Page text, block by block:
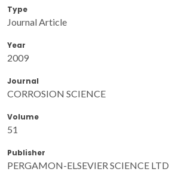
Type
Journal Article
Year
2009
Journal
CORROSION SCIENCE
Volume
51
Publisher
PERGAMON-ELSEVIER SCIENCE LTD